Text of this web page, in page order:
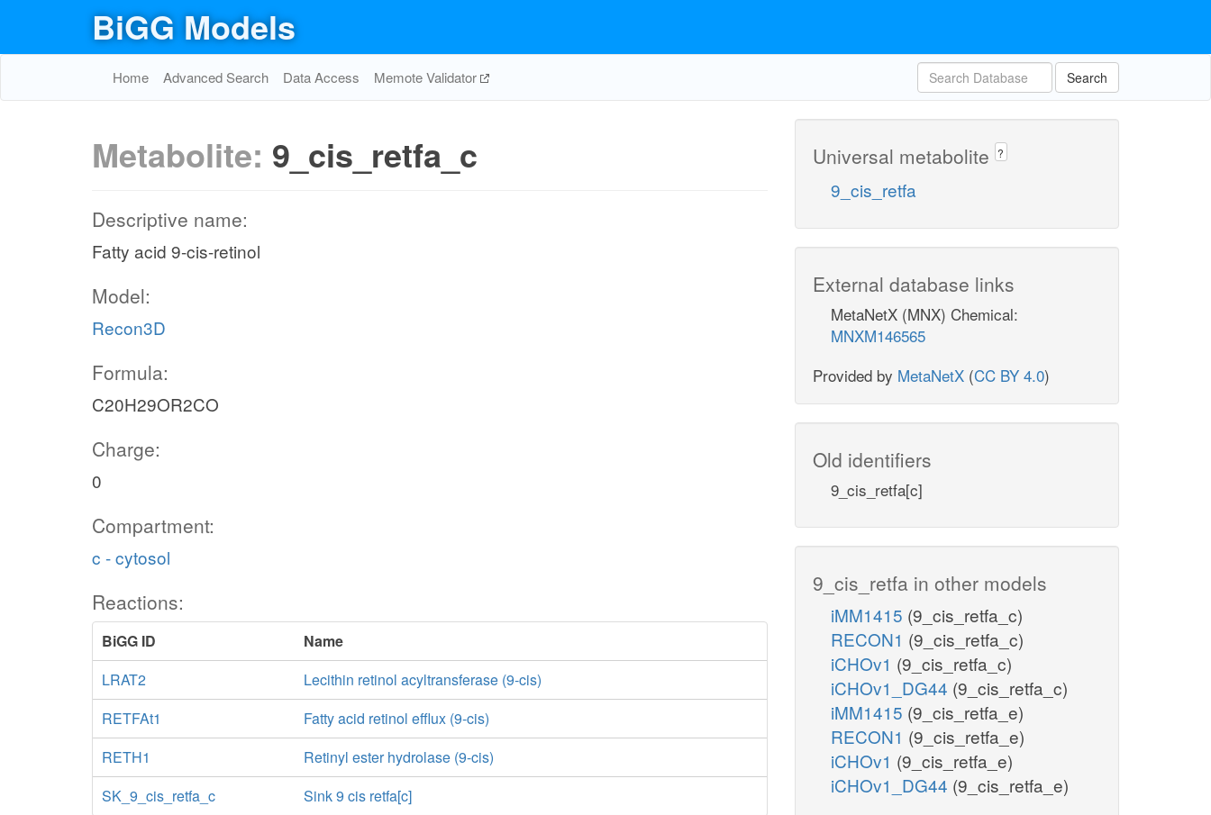
BiGG Models
Home Advanced Search Data Access Memote Validator Search
Metabolite: 9_cis_retfa_c
Descriptive name:
Fatty acid 9-cis-retinol
Model:
Recon3D
Formula:
C20H29OR2CO
Charge:
0
Compartment:
c - cytosol
Reactions:
BiGG ID
Name
LRAT2
Lecithin retinol acyltransferase (9-cis)
RETFAt1
Fatty acid retinol efflux (9-cis)
RETH1
Retinyl ester hydrolase (9-cis)
SK_9_cis_retfa_c
Sink 9 cis retfa[c]
Universal metabolite ?
9_cis_retfa
External database links
MetaNetX (MNX) Chemical:
MNXM146565
Provided by MetaNetX (CC BY 4.0)
Old identifiers
9_cis_retfa[c]
9_cis_retfa in other models
iMM1415 (9_cis_retfa_c)
RECON1 (9_cis_retfa_c)
iCHOv1 (9_cis_retfa_c)
iCHOv1_DG44 (9_cis_retfa_c)
iMM1415 (9_cis_retfa_e)
RECON1 (9_cis_retfa_e)
iCHOv1 (9_cis_retfa_e)
iCHOv1_DG44 (9_cis_retfa_e)